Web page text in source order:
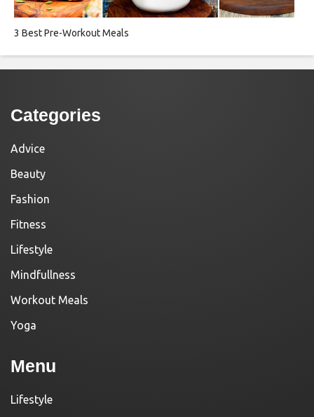
3 Best Pre-Workout Meals
Categories
Advice
Beauty
Fashion
Fitness
Lifestyle
Mindfullness
Workout Meals
Yoga
Menu
Lifestyle